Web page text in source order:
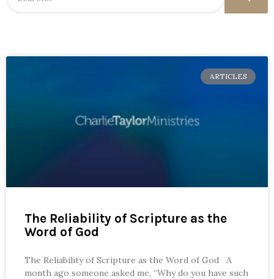
ARTICLES
The Reliability of Scripture as the
Word of God
The Reliability of Scripture as the Word of God A
month ago someone asked me, “Why do you have such